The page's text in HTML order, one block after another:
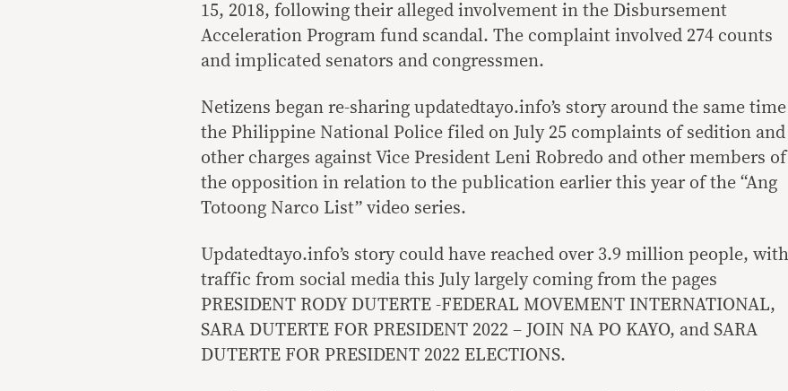
15, 2018, following their alleged involvement in the Disbursement
Acceleration Program fund scandal. The complaint involved 274 counts
and implicated senators and congressmen.
Netizens began re-sharing updatedtayo.info’s story around the same time
the Philippine National Police filed on July 25 complaints of sedition and
other charges against Vice President Leni Robredo and other members of
the opposition in relation to the publication earlier this year of the “Ang
Totoong Narco List” video series.
Updatedtayo.info’s story could have reached over 3.9 million people, with
traffic from social media this July largely coming from the pages
PRESIDENT RODY DUTERTE -FEDERAL MOVEMENT INTERNATIONAL,
SARA DUTERTE FOR PRESIDENT 2022 – JOIN NA PO KAYO, and SARA
DUTERTE FOR PRESIDENT 2022 ELECTIONS.